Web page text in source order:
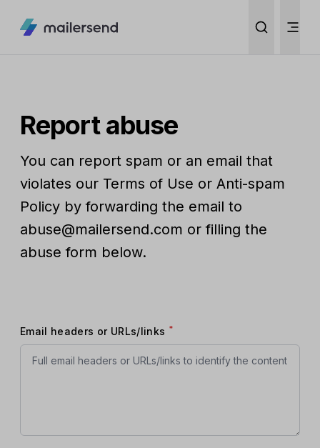
Report abuse
You can report spam or an email that
violates our Terms of Use or Anti-spam
Policy by forwarding the email to
abuse@mailersend.com or filling the
abuse form below.
Email headers or URLs/links *